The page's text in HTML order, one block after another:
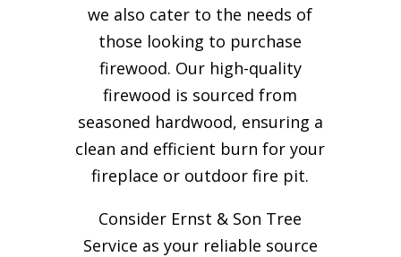
we also cater to the needs of
those looking to purchase
firewood. Our high-quality
firewood is sourced from
seasoned hardwood, ensuring a
clean and efficient burn for your
fireplace or outdoor fire pit.
Consider Ernst & Son Tree
Service as your reliable source